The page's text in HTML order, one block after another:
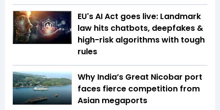
EU's AI Act goes live: Landmark
law hits chatbots, deepfakes &
high-risk algorithms with tough
rules
Why India’s Great Nicobar port
faces fierce competition from
Asian megaports